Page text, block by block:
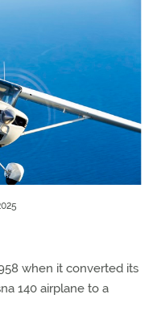
when it converted its
140 airplane to a